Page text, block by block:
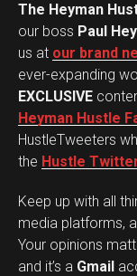
The Heyman
our boss Paul
us at our brand
ever-expanding
EXCLUSIVE
Heyman Hustle
HustleTweeters
the Hustle
Keep up with all
media platforms,
Your opinions
and it’s a Gmail